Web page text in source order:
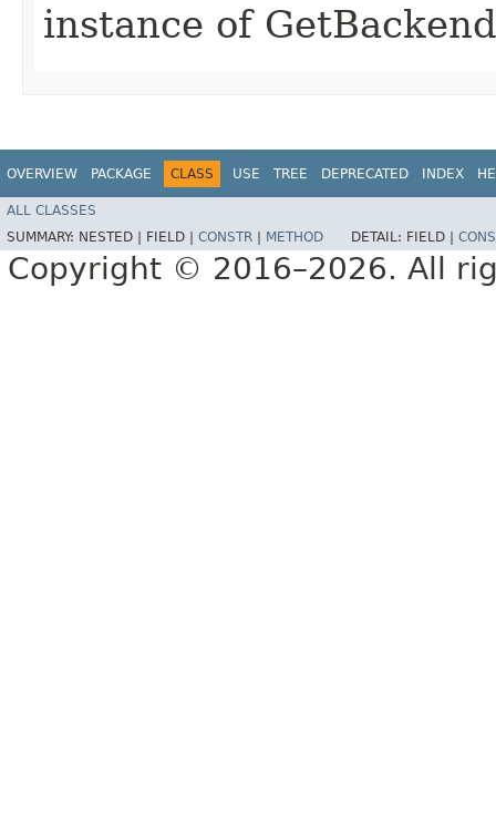
instance of
OVERVIEW PACKAGE CLASS USE TREE DEPRECATED INDEX
ALL CLASSES
SUMMARY: NESTED | FIELD | CONSTR METHOD DETAIL: FIELD |
Copyright © 2016–2026. All